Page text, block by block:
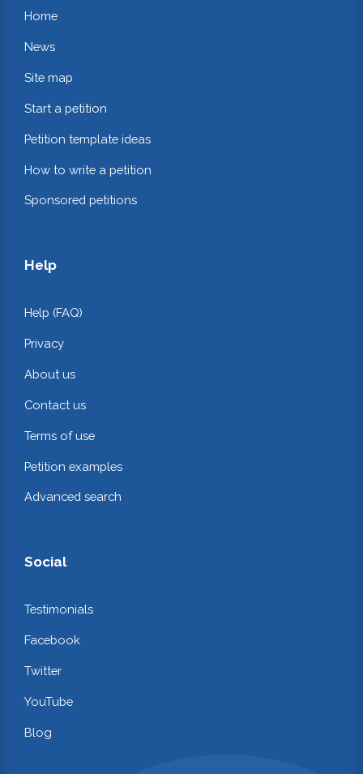
Home
News
Site map
Start a petition
Petition template ideas
How to write a petition
Sponsored petitions
Help
Help (FAQ)
Privacy
About us
Contact us
Terms of use
Petition examples
Advanced search
Social
Testimonials
Facebook
Twitter
YouTube
Blog